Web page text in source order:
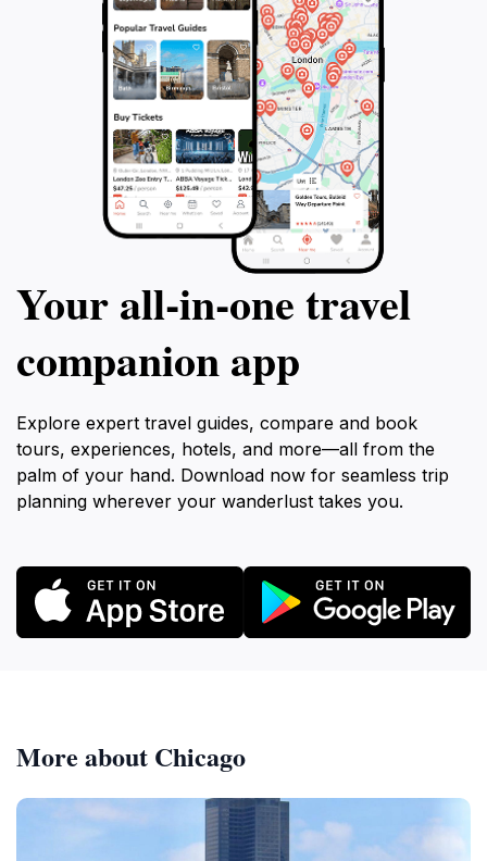
destination that offers a unique glimpse into the beauty
Your all‑in‑one travel
companion app
Explore expert travel guides, compare and book
tours, experiences, hotels, and more—all from the
palm of your hand. Download now for seamless trip
planning wherever your wanderlust takes you.
More about Chicago